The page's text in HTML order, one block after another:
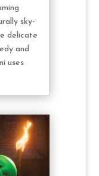
sky-
delicate
and
uses